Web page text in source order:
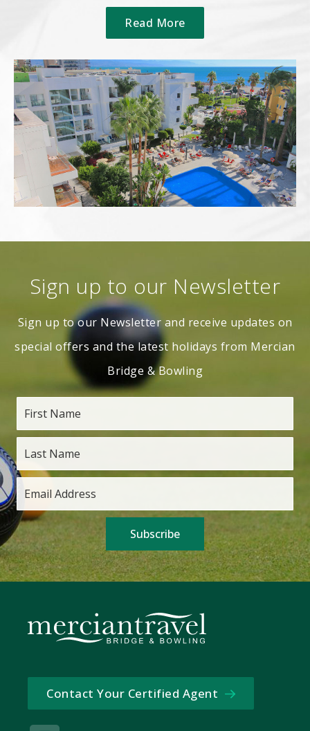
Read More
Sign up to our Newsletter
Sign up to our Newsletter and receive updates on
special offers and the latest holidays from Mercian
Bridge & Bowling
Contact Your Certified Agent